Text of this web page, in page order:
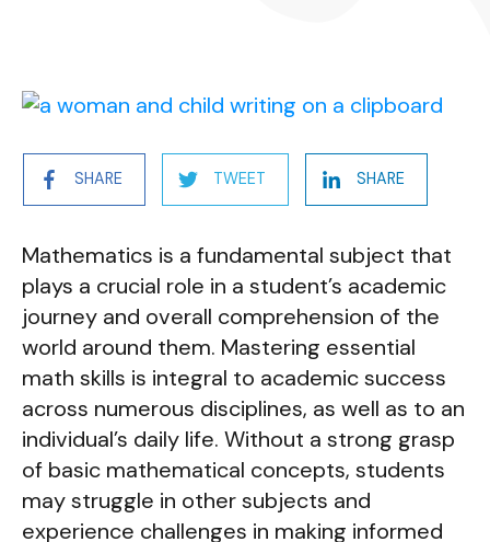
SHARE TWEET SHARE
Mathematics is a fundamental subject that
plays a crucial role in a student’s academic
journey and overall comprehension of the
world around them. Mastering essential
math skills is integral to academic success
across numerous disciplines, as well as to an
individual’s daily life. Without a strong grasp
of basic mathematical concepts, students
may struggle in other subjects and
experience challenges in making informed